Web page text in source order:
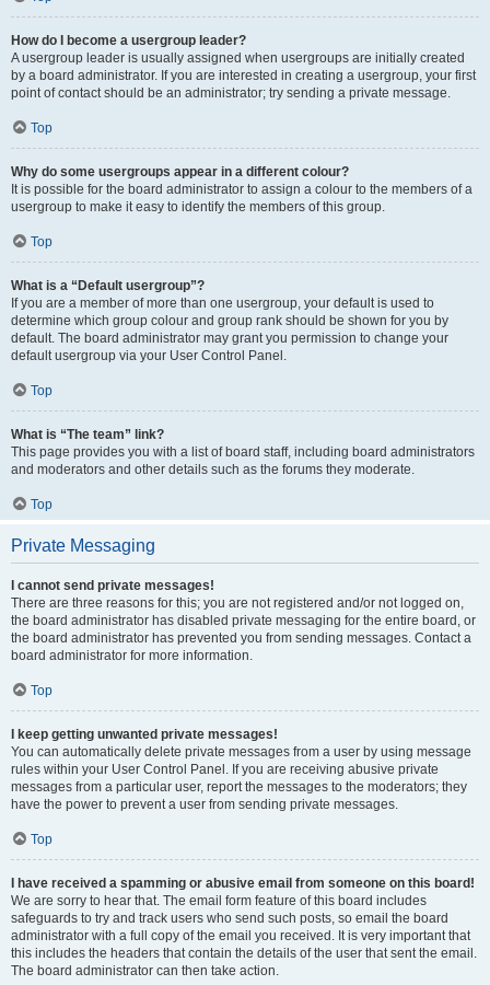
How do I become a usergroup leader?
A usergroup leader is usually assigned when usergroups are initially created
by a board administrator. If you are interested in creating a usergroup, your first
point of contact should be an administrator; try sending a private message.
Top
Why do some usergroups appear in a different colour?
It is possible for the board administrator to assign a colour to the members of a
usergroup to make it easy to identify the members of this group.
Top
What is a “Default usergroup”?
If you are a member of more than one usergroup, your default is used to
determine which group colour and group rank should be shown for you by
default. The board administrator may grant you permission to change your
default usergroup via your User Control Panel.
Top
What is “The team” link?
This page provides you with a list of board staff, including board administrators
and moderators and other details such as the forums they moderate.
Top
Private Messaging
I cannot send private messages!
There are three reasons for this; you are not registered and/or not logged on,
the board administrator has disabled private messaging for the entire board, or
the board administrator has prevented you from sending messages. Contact a
board administrator for more information.
Top
I keep getting unwanted private messages!
You can automatically delete private messages from a user by using message
rules within your User Control Panel. If you are receiving abusive private
messages from a particular user, report the messages to the moderators; they
have the power to prevent a user from sending private messages.
Top
I have received a spamming or abusive email from someone on this board!
We are sorry to hear that. The email form feature of this board includes
safeguards to try and track users who send such posts, so email the board
administrator with a full copy of the email you received. It is very important that
this includes the headers that contain the details of the user that sent the email.
The board administrator can then take action.